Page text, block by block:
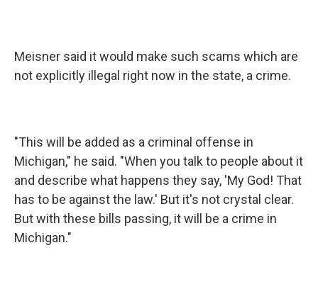
Meisner said it would make such scams which are
not explicitly illegal right now in the state, a crime.
"This will be added as a criminal offense in
Michigan," he said. "When you talk to people about it
and describe what happens they say, 'My God! That
has to be against the law.' But it's not crystal clear.
But with these bills passing, it will be a crime in
Michigan."